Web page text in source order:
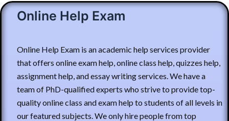
Online Help Exam
Online Help Exam is an academic help services provider
that offers online exam help, online class help, quizzes help,
assignment help, and essay writing services. We have a
team of PhD-qualified experts who strive to provide top-
quality online class and exam help to students of all levels in
our featured subjects. We only hire people from top